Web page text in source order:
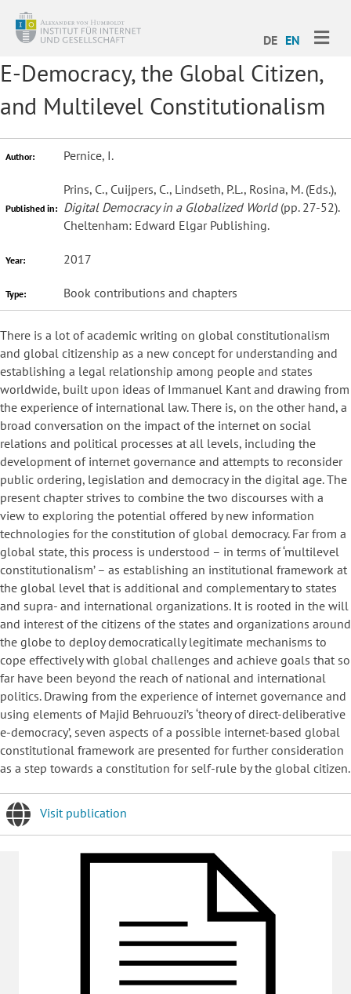
DE EN
E-Democracy, the Global Citizen,
and Multilevel Constitutionalism
Author: Pernice, I.
Published in:
Prins, C., Cuijpers, C., Lindseth, P.L., Rosina, M. (Eds.),
Digital Democracy in a Globalized World(pp. 27-52).
Cheltenham: Edward Elgar Publishing.
Year: 2017
Type: Book contributions and chapters
There is a lot of academic writing on global constitutionalism
and global citizenship as a new concept for understanding and
establishing a legal relationship among people and states
worldwide, built upon ideas of Immanuel Kant and drawing from
the experience of international law. There is, on the other hand, a
broad conversation on the impact of the internet on social
relations and political processes at all levels, including the
development of internet governance and attempts to reconsider
public ordering, legislation and democracy in the digital age. The
present chapter strives to combine the two discourses with a
view to exploring the potential offered by new information
technologies for the constitution of global democracy. Far from a
global state, this process is understood – in terms of ‘multilevel
constitutionalism’ – as establishing an institutional framework at
the global level that is additional and complementary to states
and supra- and international organizations. It is rooted in the will
and interest of the citizens of the states and organizations around
the globe to deploy democratically legitimate mechanisms to
cope effectively with global challenges and achieve goals that so
far have been beyond the reach of national and international
politics. Drawing from the experience of internet governance and
using elements of Majid Behruouzi’s ‘theory of direct-deliberative
e-democracy’, seven aspects of a possible internet-based global
constitutional framework are presented for further consideration
as a step towards a constitution for self-rule by the global citizen.
Visit publication